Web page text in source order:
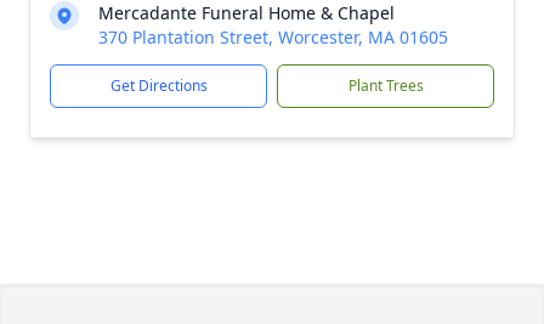
Mercadante Funeral Home & Chapel
370 Plantation Street, Worcester, MA 01605
Get Directions Plant Trees